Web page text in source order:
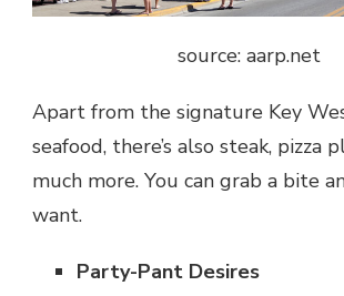
source: aarp.net
Apart from the signature Key
seafood, there’s also steak, pizza
much more. You can grab a bite
want.
Party-Pant Desires